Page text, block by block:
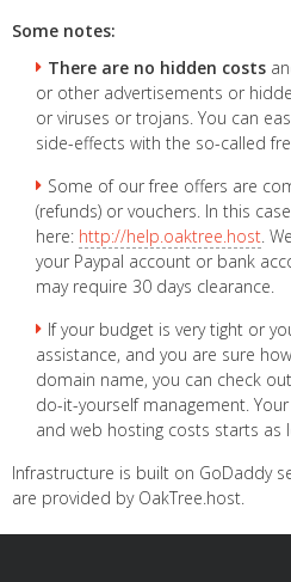
Some notes:
There are no hidden costs
or other advertisements or
or viruses or trojans. You can
side-effects with the so-called
Some of our free offers are
(refunds) or vouchers. In this
here: http://help.oaktree.host .
your Paypal account or bank
may require 30 days clearance.
If your budget is very tight or
assistance, and you are sure
domain name, you can check
do-it-yourself management.
and web hosting costs starts as
Infrastructure is built on GoDaddy
are provided by OakTree.host.